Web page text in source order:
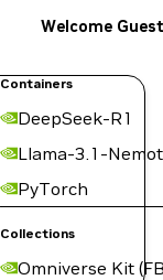
Containers
DeepSeek-R1
Llama-3.1-
PyTorch
Collections
Omniverse Kit
Welcome Guest